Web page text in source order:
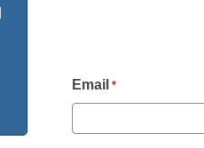
Email *